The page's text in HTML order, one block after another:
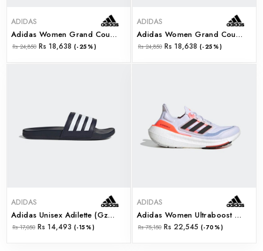
ADIDAS
Adidas Women Grand Court Base 2.0 (gw9261)
Rs 24,850 Rs 18,638 (-25%)
ADIDAS
Adidas Women Grand Court Base 2.0 (gw9262)
Rs 24,850 Rs 18,638 (-25%)
ADIDAS
Adidas Unisex Adilette (gz5892)
Rs 17,050 Rs 14,493 (-15%)
ADIDAS
Adidas Women Ultraboost Light W (hq6353)
Rs 75,150 Rs 22,545 (-70%)